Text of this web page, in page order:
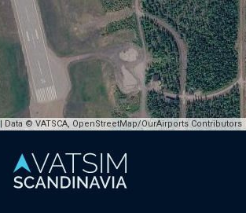
| Data © VATSCA, OpenStreetMap/OurAirports Contributors